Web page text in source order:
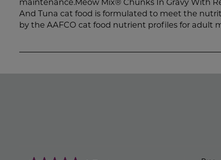
maintenance.Meow Mix® Chunks In Gravy With
And Tuna cat food is formulated to meet the
by the AAFCO cat food nutrient profiles for adult